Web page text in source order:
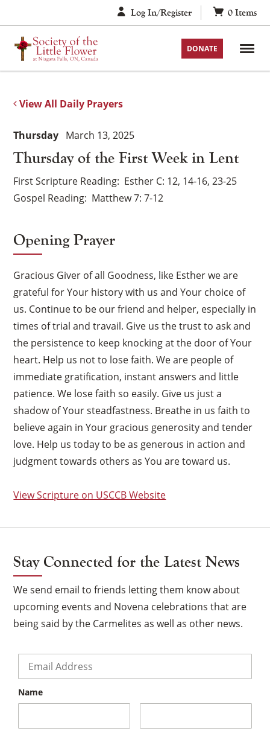
to
content
Log In/Register 0 Items
DONATE
View All Daily Prayers
Thursday of the First Week in Lent
Thursday March 13, 2025
First Scripture Reading Esther C: 12, 14-16, 23-25
Gospel Reading Matthew 7: 7-12
Opening Prayer
Gracious Giver of all Goodness, like Esther we are
grateful for Your history with us and Your choice of
us. Continue to be our friend and helper, especially in
times of trial and travail. Give us the trust to ask and
the persistence to keep knocking at the door of Your
heart. Help us not to lose faith. We are people of
immediate gratification, instant answers and little
patience. We lose faith so easily. Give us just a
shadow of Your steadfastness. Breathe in us faith to
believe again in Your gracious generosity and tender
love. Help us today to be as generous in action and
judgment towards others as You are toward us.
View Scripture on USCCB Website
Stay Connected for the Latest News
We send email to friends letting them know about
upcoming events and Novena celebrations that are
being said by the Carmelites as well as other news.
Name